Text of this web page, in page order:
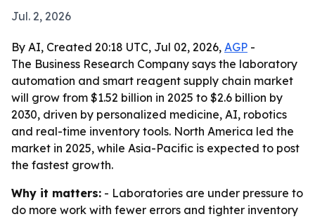
Jul. 2, 2026
By AI, Created 20:18 UTC, Jul 02, 2026, AGP -
The Business Research Company says the laboratory
automation and smart reagent supply chain market
will grow from $1.52 billion in 2025 to $2.6 billion by
2030, driven by personalized medicine, AI, robotics
and real-time inventory tools. North America led the
market in 2025, while Asia-Pacific is expected to post
the fastest growth.
Why it matters: - Laboratories are under pressure to
do more work with fewer errors and tighter inventory